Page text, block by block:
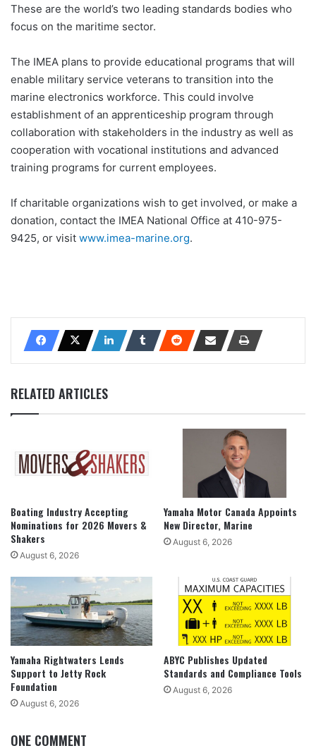
These are the world’s two leading standards bodies who
focus on the maritime sector.
The IMEA plans to provide educational programs that will
enable military service veterans to transition into the
marine electronics workforce. This could involve
establishment of an apprenticeship program through
collaboration with stakeholders in the industry as well as
cooperation with vocational institutions and advanced
training programs for current employees.
If charitable organizations wish to get involved, or make a
donation, contact the IMEA National Office at 410-975-
9425, or visit www.imea-marine.org.
RELATED ARTICLES
Boating Industry Accepting
Nominations for 2026 Movers &
Shakers
August 6, 2026
Yamaha Motor Canada Appoints
New Director, Marine
August 6, 2026
Yamaha Rightwaters Lends
Support to Jetty Rock
Foundation
August 6, 2026
ABYC Publishes Updated
Standards and Compliance Tools
August 6, 2026
ONE COMMENT